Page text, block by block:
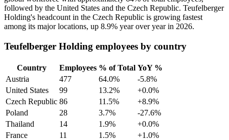
followed by the United States and the Czech Republic. Teufelberger
Holding's headcount in the Czech Republic is growing fastest
among its major locations, up 8.9% year over year in 2026.
Teufelberger Holding employees by country
Country Employees % of Total YoY %
Austria
477 64.0%
-5.8%
United States
99 13.2%
+0.0%
Czech Republic 86 11.5%
+8.9%
Poland
28 3.7%
-27.6%
Thailand
14 1.9%
+0.0%
France
11 1.5%
+1.0%